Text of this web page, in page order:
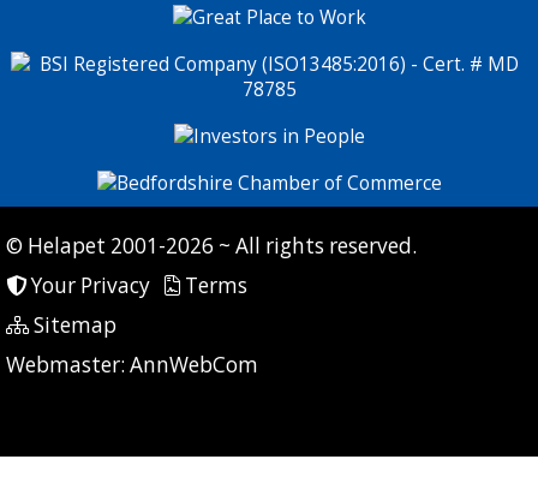
© Helapet 2001-2026 ~ All rights reserved.
Your Privacy
Terms
Sitemap
Webmaster: AnnWebCom